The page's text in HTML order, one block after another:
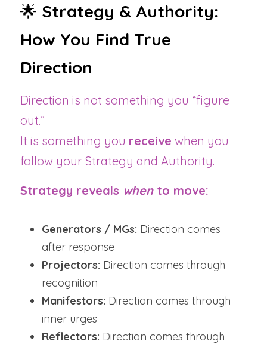
🌟 Strategy & Authority:
How You Find True
Direction
Direction is not something you “figure
out.”
It is something you receive when you
follow your Strategy and Authority.
Strategy reveals when to move:
Generators / MGs: Direction comes
after response
Projectors: Direction comes through
recognition
Manifestors: Direction comes through
inner urges
Reflectors: Direction comes through